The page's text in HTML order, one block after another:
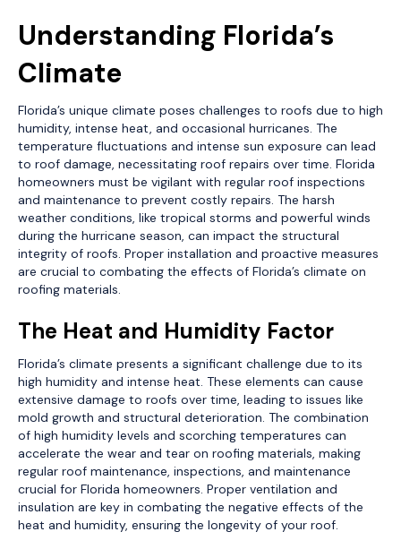
Understanding Florida’s
Climate
Florida’s unique climate poses challenges to roofs due to high
humidity, intense heat, and occasional hurricanes. The
temperature fluctuations and intense sun exposure can lead
to roof damage, necessitating roof repairs over time. Florida
homeowners must be vigilant with regular roof inspections
and maintenance to prevent costly repairs. The harsh
weather conditions, like tropical storms and powerful winds
during the hurricane season, can impact the structural
integrity of roofs. Proper installation and proactive measures
are crucial to combating the effects of Florida’s climate on
roofing materials.
The Heat and Humidity Factor
Florida’s climate presents a significant challenge due to its
high humidity and intense heat. These elements can cause
extensive damage to roofs over time, leading to issues like
mold growth and structural deterioration. The combination
of high humidity levels and scorching temperatures can
accelerate the wear and tear on roofing materials, making
regular roof maintenance, inspections, and maintenance
crucial for Florida homeowners. Proper ventilation and
insulation are key in combating the negative effects of the
heat and humidity, ensuring the longevity of your roof.